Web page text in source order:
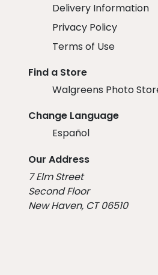
Delivery Information
Privacy Policy
Terms of Use
Find a Store
Walgreens Photo
Change Language
Español
Our Address
7 Elm Street
Second Floor
New Haven, CT 06510